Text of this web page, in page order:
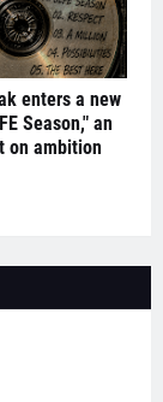
enters a new
Season," an
on ambition